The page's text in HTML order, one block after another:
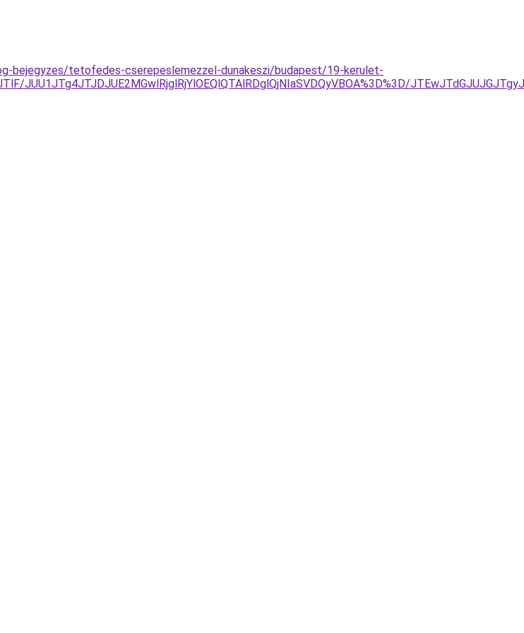
bejegyzes/tetofedes-cserepeslemezzel-dunakeszi/budapest/19-kerulet-
JUU1JTg4JTJDJUE2MGwlRjglRjYlOEQlQTAlRDglQjNIaSVDQyVBOA%3D%3D/